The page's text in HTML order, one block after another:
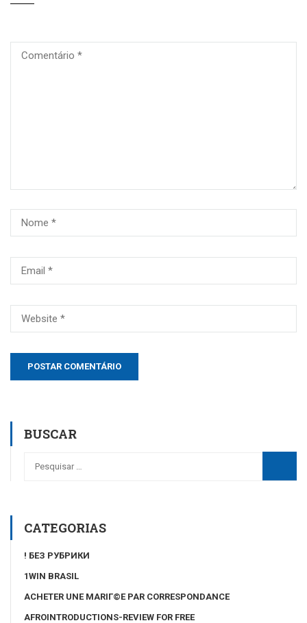
BUSCAR
CATEGORIAS
! БЕЗ РУБРИКИ
1WIN BRASIL
ACHETER UNE MARIГ©E PAR CORRESPONDANCE
AFROINTRODUCTIONS-REVIEW FOR FREE